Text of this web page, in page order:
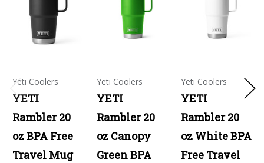
Yeti Coolers
YETI
Rambler 20
oz BPA Free
Travel Mug
Yeti Coolers
YETI
Rambler 20
oz Canopy
Green BPA
Yeti Coolers
YETI
Rambler 20
oz White BPA
Free Travel